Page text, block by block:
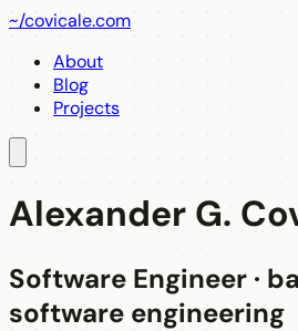
~/covicale.com
About
Blog
Projects
Alexander G.
Software Engineer ·
software engineering